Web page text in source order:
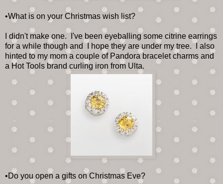
•What is on your Christmas wish list?
I didn't make one. I've been eyeballing some citrine earrings
for a while though and I hope they are under my tree. I also
hinted to my mom a couple of Pandora bracelet charms and
a Hot Tools brand curling iron from Ulta.
•Do you open a gifts on Christmas Eve?